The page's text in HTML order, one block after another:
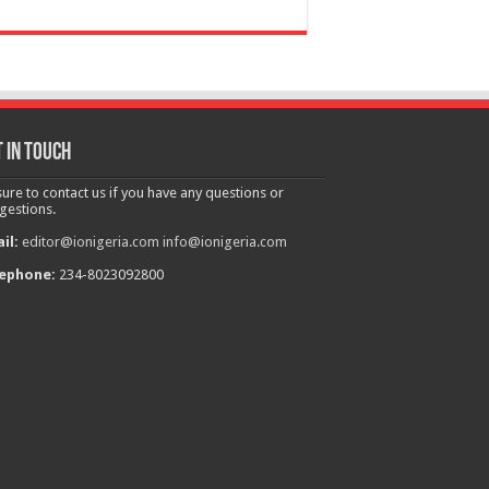
in touch
to contact us if you have any questions or
editor@ionigeria.com info@ionigeria.com
234-8023092800